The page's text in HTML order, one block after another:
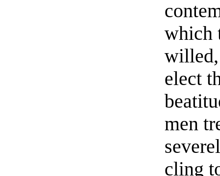
which
elect
men
cling